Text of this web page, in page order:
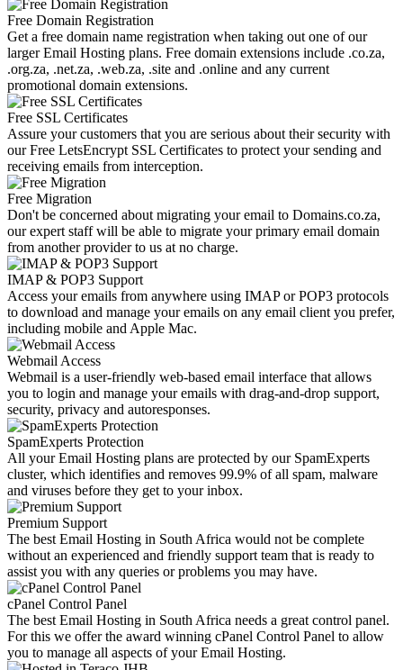
Free Domain Registration
Get a free domain name registration when taking out one of our
larger Email Hosting plans. Free domain extensions include .co.za,
.org.za, .net.za, .web.za, .site and .online and any current
promotional domain extensions.
Free SSL Certificates
Assure your customers that you are serious about their security with
our Free LetsEncrypt SSL Certificates to protect your sending and
receiving emails from interception.
Free Migration
Don't be concerned about migrating your email to Domains.co.za,
our expert staff will be able to migrate your primary email domain
from another provider to us at no charge.
IMAP & POP3 Support
Access your emails from anywhere using IMAP or POP3 protocols
to download and manage your emails on any email client you prefer,
including mobile and Apple Mac.
Webmail Access
Webmail is a user-friendly web-based email interface that allows
you to login and manage your emails with drag-and-drop support,
security, privacy and autoresponses.
SpamExperts Protection
All your Email Hosting plans are protected by our SpamExperts
cluster, which identifies and removes 99.9% of all spam, malware
and viruses before they get to your inbox.
Premium Support
The best Email Hosting in South Africa would not be complete
without an experienced and friendly support team that is ready to
assist you with any queries or problems you may have.
cPanel Control Panel
The best Email Hosting in South Africa needs a great control panel.
For this we offer the award winning cPanel Control Panel to allow
you to manage all aspects of your Email Hosting.